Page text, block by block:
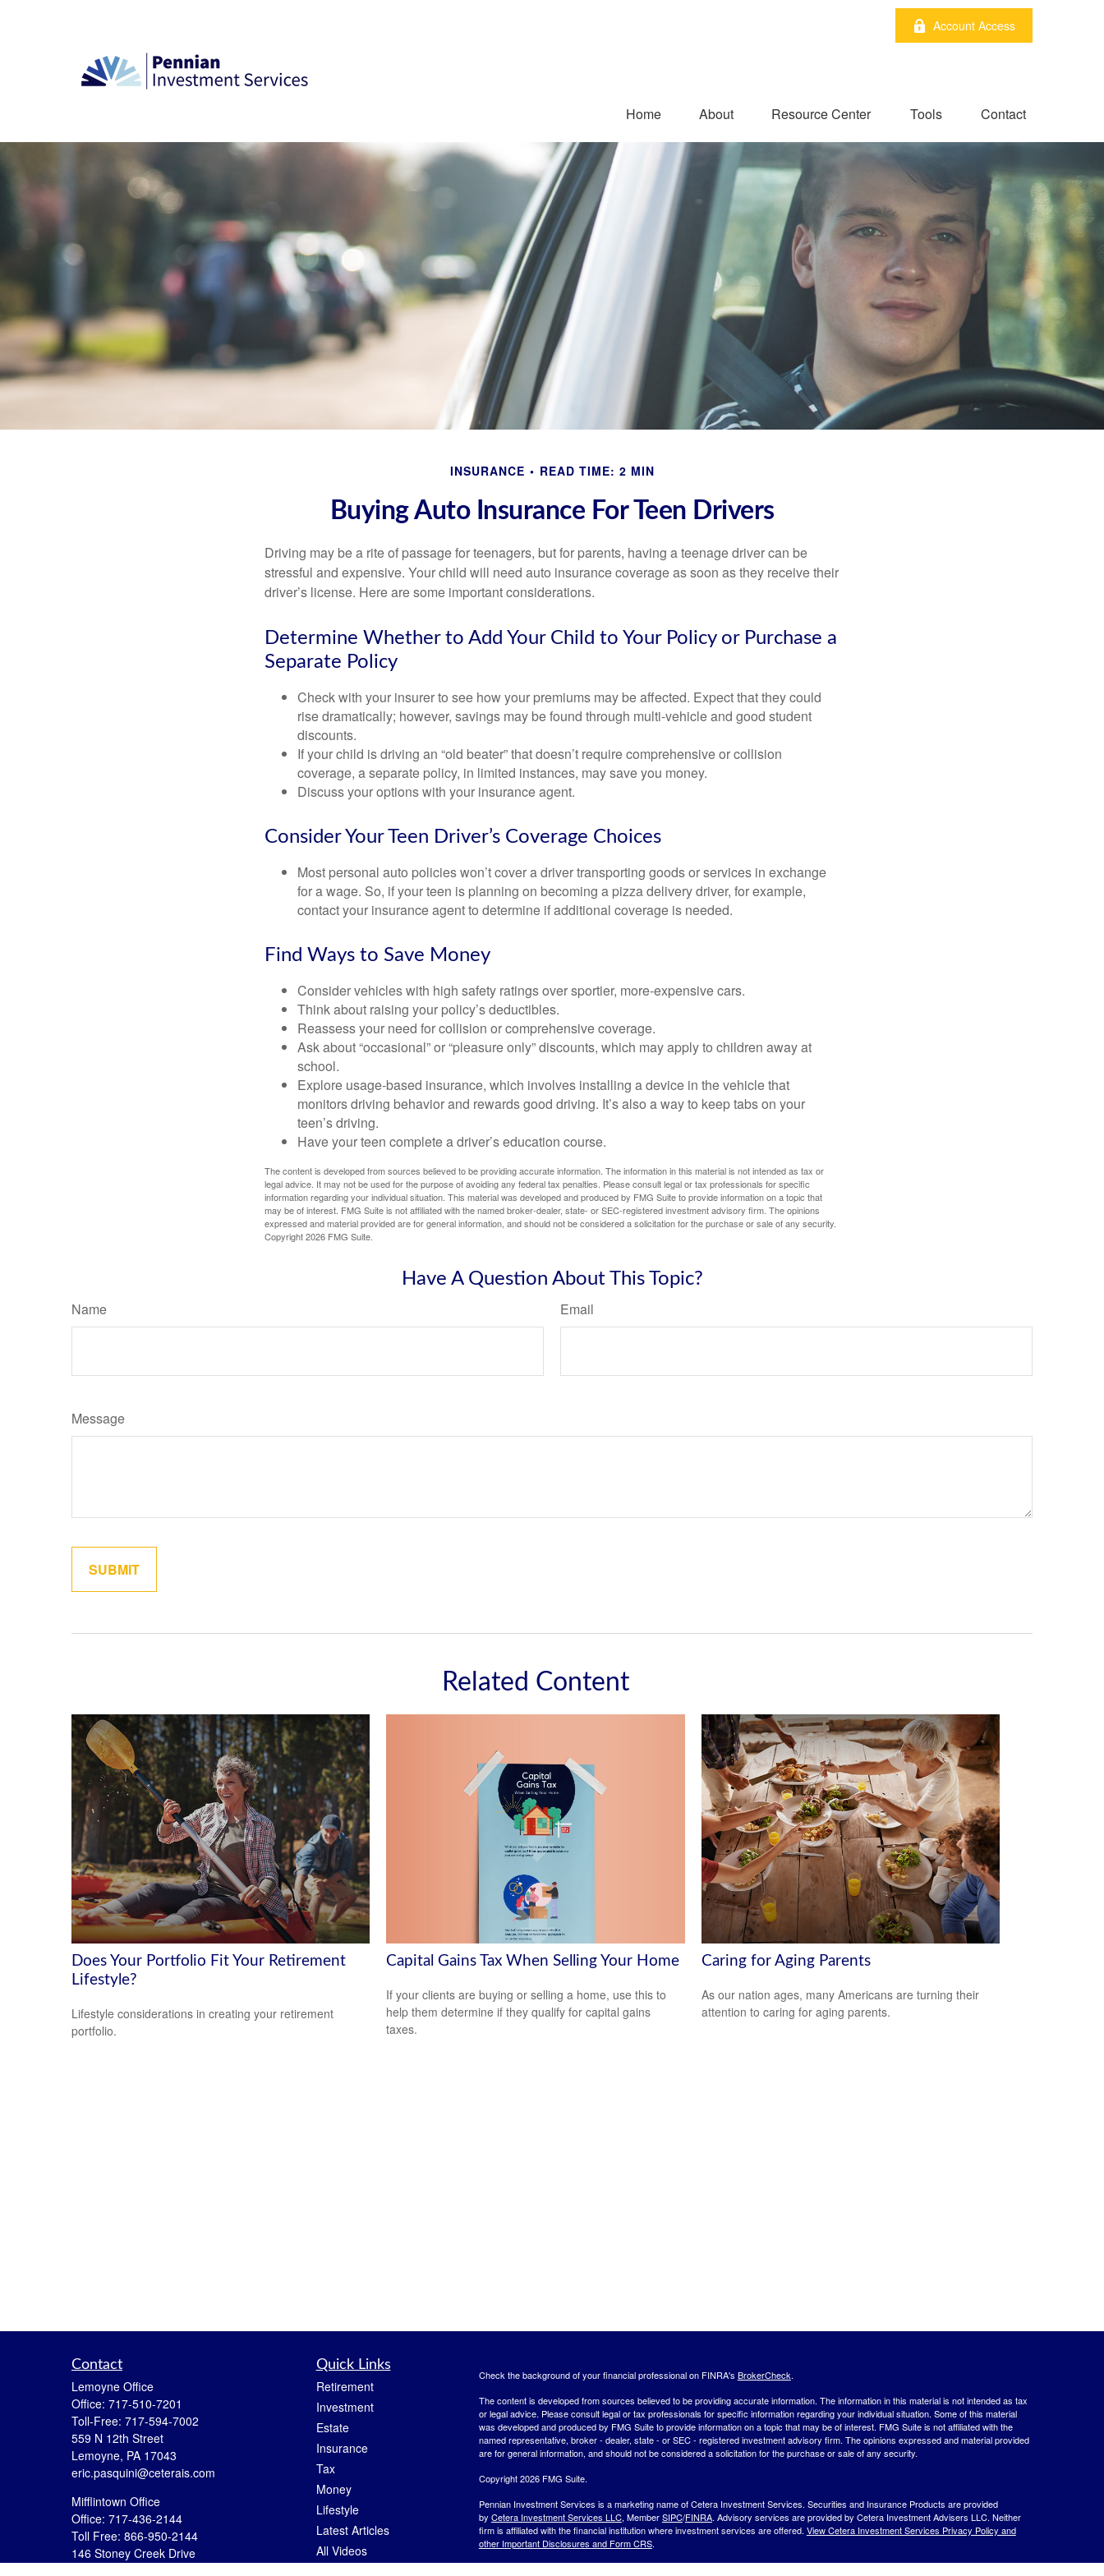
Account Access
Home About Resource Center Tools Contact
INSURANCE READ TIME: 2 MIN
Buying Auto Insurance For Teen Drivers
Driving may be a rite of passage for teenagers, but for parents, having a teenage driver can be
stressful and expensive. Your child will need auto insurance coverage as soon as they receive their
driver’s license. Here are some important considerations.
Determine Whether to Add Your Child to Your Policy or Purchase a
Separate Policy
Check with your insurer to see how your premiums may be affected. Expect that they could
rise dramatically; however, savings may be found through multi-vehicle and good student
discounts.
If your child is driving an “old beater” that doesn’t require comprehensive or collision
coverage, a separate policy, in limited instances, may save you money.
Discuss your options with your insurance agent.
Consider Your Teen Driver’s Coverage Choices
Most personal auto policies won’t cover a driver transporting goods or services in exchange
for a wage. So, if your teen is planning on becoming a pizza delivery driver, for example,
contact your insurance agent to determine if additional coverage is needed.
Find Ways to Save Money
Consider vehicles with high safety ratings over sportier, more-expensive cars.
Think about raising your policy’s deductibles.
Reassess your need for collision or comprehensive coverage.
Ask about “occasional” or “pleasure only” discounts, which may apply to children away at
school.
Explore usage-based insurance, which involves installing a device in the vehicle that
monitors driving behavior and rewards good driving. It’s also a way to keep tabs on your
teen’s driving.
Have your teen complete a driver’s education course.
The content is developed from sources believed to be providing accurate information. The information in this material is not intended as tax or
legal advice. It may not be used for the purpose of avoiding any federal tax penalties. Please consult legal or tax professionals for specific
information regarding your individual situation. This material was developed and produced by FMG Suite to provide information on a topic that
may be of interest. FMG Suite is not affiliated with the named broker-dealer, state- or SEC-registered investment advisory firm. The opinions
expressed and material provided are for general information, and should not be considered a solicitation for the purchase or sale of any security.
Copyright2026 FMG Suite.
Have A Question About This Topic?
Name Email
Message
Related Content
Does Your Portfolio Fit Your Retirement
Lifestyle?
Lifestyle considerations in creating your retirement
portfolio.
Capital Gains Tax When Selling Your Home
If your clients are buying or selling a home, use this to
help them determine if they qualify for capital gains
taxes.
Caring for Aging Parents
As our nation ages, many Americans are turning their
attention to caring for aging parents.
Contact
Lemoyne Office
Office: 717-510-7201
Toll-Free: 717-594-7002
559 N 12th Street
Lemoyne, PA 17043
eric.pasquini@ceterais.com
Mifflintown Office
Office: 717-436-2144
Toll Free: 866-950-2144
146 Stoney Creek Drive
Quick Links
Retirement
Investment
Estate
Insurance
Tax
Money
Lifestyle
Latest Articles
All Videos
Check the background of your financial professional on FINRA's BrokerCheck.
The content is developed from sources believed to be providing accurate information. The information in this material is not intended as tax
or legal advice. Please consult legal or tax professionals for specific information regarding your individual situation. Some of this material
was developed and produced by FMG Suite to provide information on a topic that may be of interest. FMG Suite is not affiliated with the
named representative, broker - dealer, state - or SEC - registered investment advisory firm. The opinions expressed and material provided
are for general information, and should not be considered a solicitation for the purchase or sale of any security.
Copyright 2026 FMG Suite.
Pennian Investment Services is a marketing name of Cetera Investment Services. Securities and Insurance Products are provided
by Cetera Investment Services LLC, MemberSIPC/FINRA. Advisory services are provided by Cetera Investment Advisers LLC. Neither
firm is affiliated with the financial institution where investment services are offered. View Cetera Investment Services Privacy Policy and
other Important Disclosures and Form CRS.